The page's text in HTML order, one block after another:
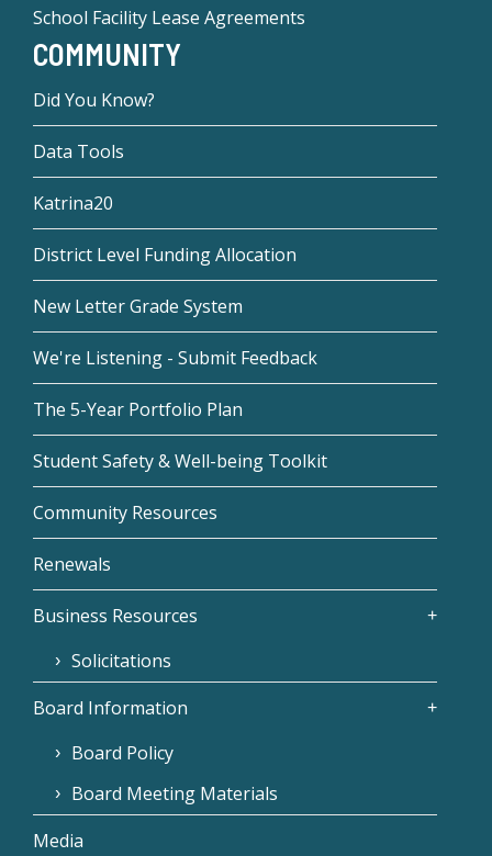
School Facility Lease Agreements
COMMUNITY
Did You Know?
Data Tools
Katrina20
District Level Funding Allocation
New Letter Grade System
We're Listening - Submit Feedback
The 5-Year Portfolio Plan
Student Safety & Well-being Toolkit
Community Resources
Renewals
Business Resources
Solicitations
Board Information
Board Policy
Board Meeting Materials
Media